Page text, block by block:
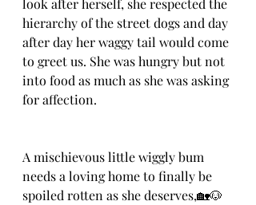
look after herself, she respected the
hierarchy of the street dogs and day
after day her waggy tail would come
to greet us. She was hungry but not
into food as much as she was asking
for affection.
A mischievous little wiggly bum
needs a loving home to finally be
spoiled rotten as she deserves,🏡🐶